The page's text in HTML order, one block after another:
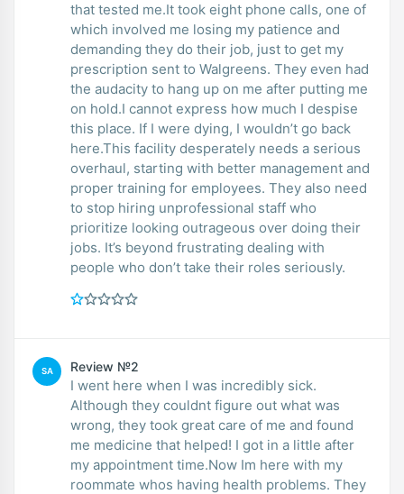
that tested me.It took eight phone calls, one of
which involved me losing my patience and
demanding they do their job, just to get my
prescription sent to Walgreens. They even had
the audacity to hang up on me after putting me
on hold.I cannot express how much I despise
this place. If I were dying, I wouldn’t go back
here.This facility desperately needs a serious
overhaul, starting with better management and
proper training for employees. They also need
to stop hiring unprofessional staff who
prioritize looking outrageous over doing their
jobs. It’s beyond frustrating dealing with
people who don’t take their roles seriously.
SA Review №2
I went here when I was incredibly sick.
Although they couldnt figure out what was
wrong, they took great care of me and found
me medicine that helped! I got in a little after
my appointment time.Now Im here with my
roommate whos having health problems. They